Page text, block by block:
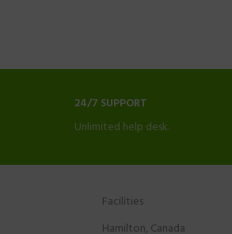
24/7 SUPPORT
Unlimited help desk.
Facilities
Hamilton, Canada